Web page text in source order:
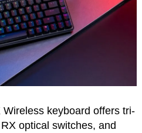
keyboard offers tri-
optical switches, and